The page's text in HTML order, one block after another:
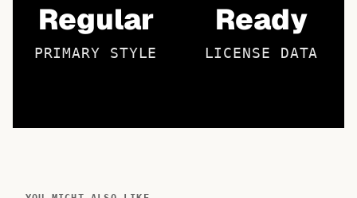
Regular
PRIMARY STYLE
Ready
LICENSE DATA